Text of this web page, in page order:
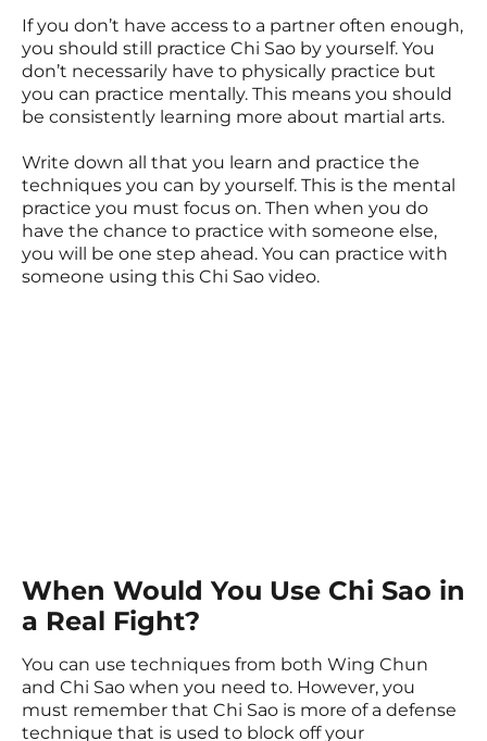
If you don’t have access to a partner often enough,
you should still practice Chi Sao by yourself. You
don’t necessarily have to physically practice but
you can practice mentally. This means you should
be consistently learning more about martial arts.
Write down all that you learn and practice the
techniques you can by yourself. This is the mental
practice you must focus on. Then when you do
have the chance to practice with someone else,
you will be one step ahead. You can practice with
someone using this Chi Sao video.
When Would You Use Chi Sao in
a Real Fight?
You can use techniques from both Wing Chun
and Chi Sao when you need to. However, you
must remember that Chi Sao is more of a defense
technique that is used to block off your